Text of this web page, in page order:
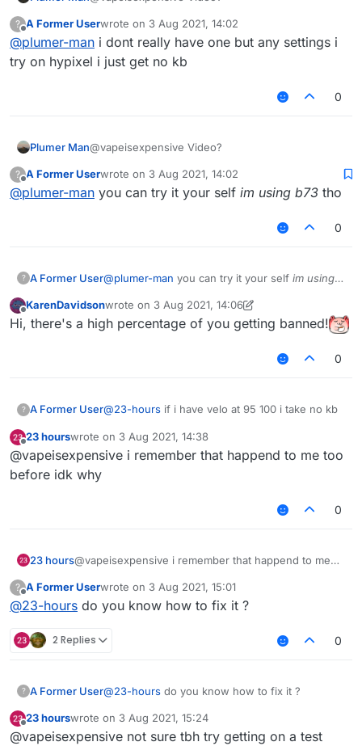
?
Offline
A Former Userwrote on 3 Aug 2021, 14:02
last edited by
@plumer-man i dont really have one but any settings i
try on hypixel i just get no kb
0
Plumer Man@vapeisexpensive Video?
?
Offline
A Former Userwrote on 3 Aug 2021, 14:02
last edited by
@plumer-man you can try it your self im using b73 tho
0
? A Former User@plumer-man you can try it your self im using
Offline
KarenDavidsonwrote on 3 Aug 2021, 14:06
last edited by KarenDavidson
Hi, there's a high percentage of you getting banned!
0
? A Former User@23-hours if i have velo at 95 100 i take no kb
Offline
23 hourswrote on 3 Aug 2021, 14:38
last edited by
@vapeisexpensive i remember that happend to me too
before idk why
0
23 hours@vapeisexpensive i remember that happend to me
?
Offline
A Former Userwrote on 3 Aug 2021, 15:01
last edited by
@23-hours do you know how to fix it ?
2 Replies 0
? A Former User@23-hours do you know how to fix it ?
Offline
23 hourswrote on 3 Aug 2021, 15:24
last edited by
@vapeisexpensive not sure tbh try getting on a test